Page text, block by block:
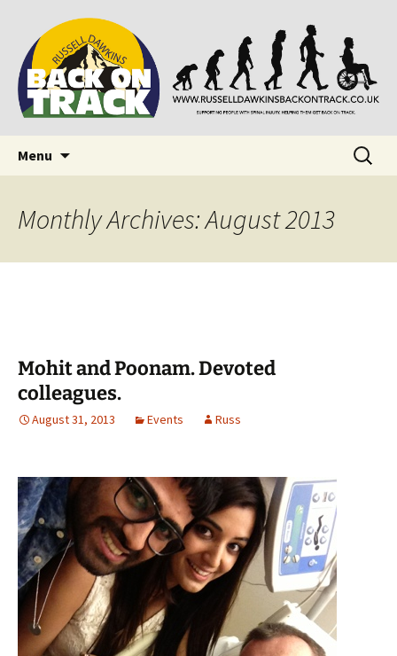
Back on Track
Supporting people with Spinal Injuries. Also,
Russ Dawkins' blog
Menu
Search
for:
Monthly Archives: August 2013
Mohit and Poonam. Devoted
colleagues.
August 31, 2013 Events Russ